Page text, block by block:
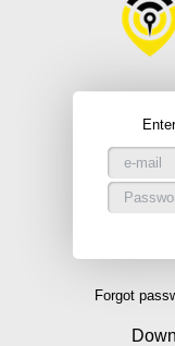
Forgot